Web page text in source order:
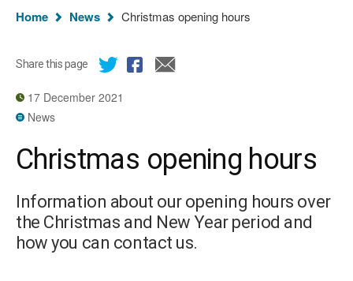
Wales
You
here:
Home News Christmas opening hours
Share this page
17 December 2021
News
Christmas opening hours
Information about our opening hours over
the Christmas and New Year period and
how you can contact us.